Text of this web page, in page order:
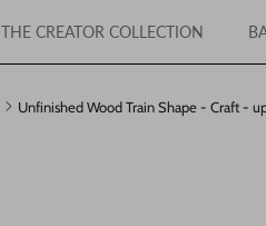
THE CREATOR COLLECTION
Unfinished Wood Train Shape - Craft -